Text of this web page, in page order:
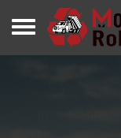
Toggle